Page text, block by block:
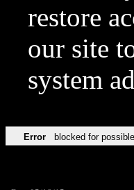
restore
our site
system
Error blocked for